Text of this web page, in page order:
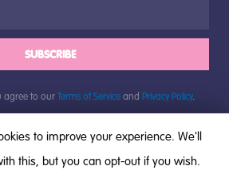
SUBSCRIBE
agree to ourTerms of Serviceand Privacy Policy.
to improve your experience. We'll
this, but you can opt-out if you wish.